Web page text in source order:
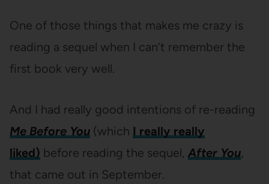
One of those things that makes me crazy is
reading a sequel when I can’t remember the
first book very well.
And I had really good intentions of re-reading
Me Before You(which I really really
liked) before reading the sequel, After You,
that came out in September.